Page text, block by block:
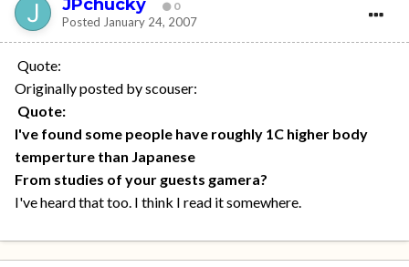
JPchucky 0
Posted January 24, 2007
Quote:
Originally posted by scouser:
Quote:
I've found some people have roughly 1C higher body
temperture than Japanese
From studies of your guests gamera?
I've heard that too. I think I read it somewhere.